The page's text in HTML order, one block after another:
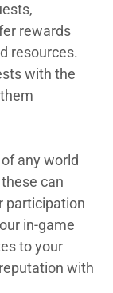
rewards
resources.
with the
any world
can
participation
in-game
to your
with